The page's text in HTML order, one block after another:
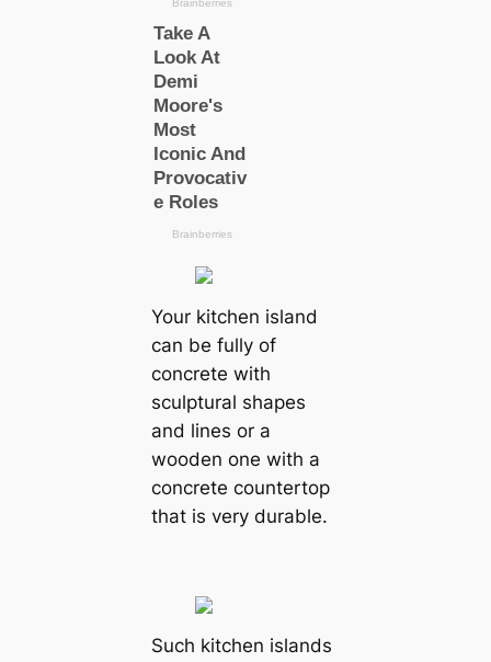
Your kitchen island
can be fully of
concrete with
sculptural shapes
and lines or a
wooden one with a
concrete countertop
that is very durable.
Such kitchen islands